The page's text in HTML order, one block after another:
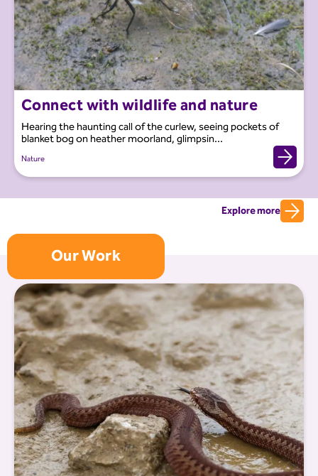
Explore more
Connect with wildlife and nature
Hearing the haunting call of the curlew, seeing pockets of
blanket bog on heather moorland, glimpsin...
Nature
Our Work